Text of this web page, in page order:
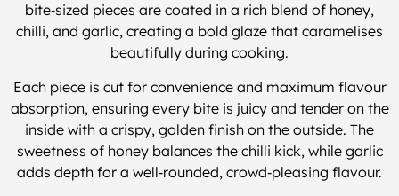
bite‑sized pieces are coated in a rich blend of honey,
chilli, and garlic, creating a bold glaze that caramelises
beautifully during cooking.
Each piece is cut for convenience and maximum flavour
absorption, ensuring every bite is juicy and tender on the
inside with a crispy, golden finish on the outside. The
sweetness of honey balances the chilli kick, while garlic
adds depth for a well‑rounded, crowd‑pleasing flavour.